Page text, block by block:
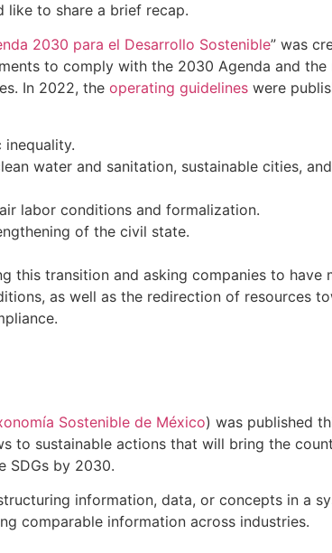
like to share a brief recap.
2030 para el Desarrollo Sostenible” was
to comply with the 2030 Agenda and
In 2022, the operating guidelines were
water and sanitation, sustainable cities,
labor conditions and formalization.
of the civil state.
this transition and asking companies to
as well as the redirection of resources
Sostenible de México) was published
to sustainable actions that will bring the
SDGs by 2030.
information, data, or concepts in a
comparable information across industries.